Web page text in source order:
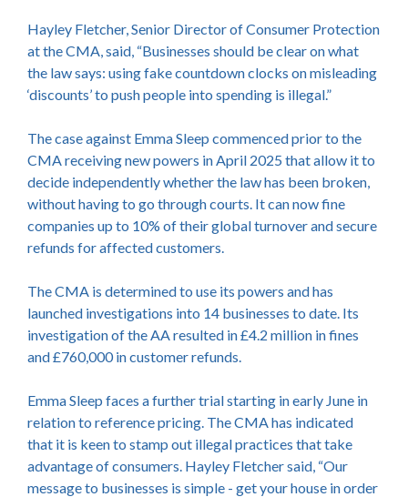
Hayley Fletcher, Senior Director of Consumer Protection
at the CMA, said, “Businesses should be clear on what
the law says: using fake countdown clocks on misleading
‘discounts’ to push people into spending is illegal.”
The case against Emma Sleep commenced prior to the
CMA receiving new powers in April 2025 that allow it to
decide independently whether the law has been broken,
without having to go through courts. It can now fine
companies up to 10% of their global turnover and secure
refunds for affected customers.
The CMA is determined to use its powers and has
launched investigations into 14 businesses to date. Its
investigation of the AA resulted in £4.2 million in fines
and £760,000 in customer refunds.
Emma Sleep faces a further trial starting in early June in
relation to reference pricing. The CMA has indicated
that it is keen to stamp out illegal practices that take
advantage of consumers. Hayley Fletcher said, “Our
message to businesses is simple - get your house in order